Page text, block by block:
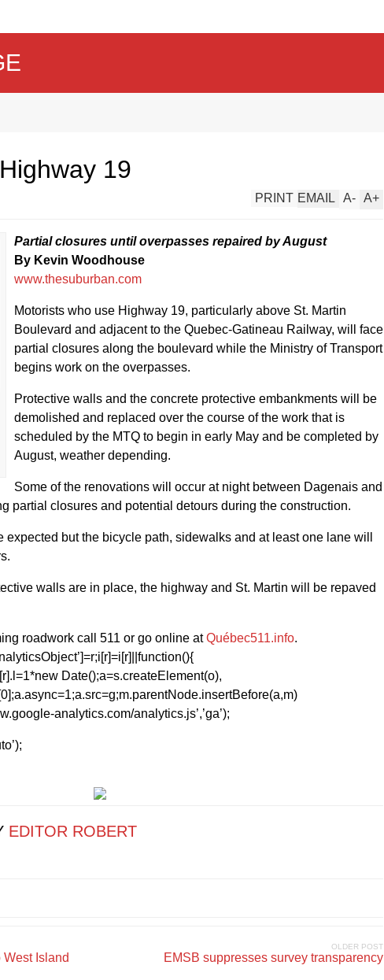
19
A+
A-
EMAIL
PRINT
Partial closures until overpasses repaired by August
By Kevin Woodhouse
www.thesuburban.com
Motorists who use Highway 19, particularly above St. Martin
Boulevard and adjacent to the Quebec-Gatineau Railway, will face
partial closures along the boulevard while the Ministry of Transport
begins work on the overpasses.
Protective walls and the concrete protective embankments will be
demolished and replaced over the course of the work that is
scheduled by the MTQ to begin in early May and be completed by
August, weather depending.
Some of the renovations will occur at night between Dagenais and
partial closures and potential detours during the construction.
expected but the bicycle path, sidewalks and at least one lane will
walls are in place, the highway and St. Martin will be repaved
roadwork call 511 or go online atQuébec511.info.
Date();a=s.createElement(o),
analytics.com/analytics.js’,’ga’);
EDITOR ROBERT
Island
OLDER POST
EMSB suppresses survey transparency